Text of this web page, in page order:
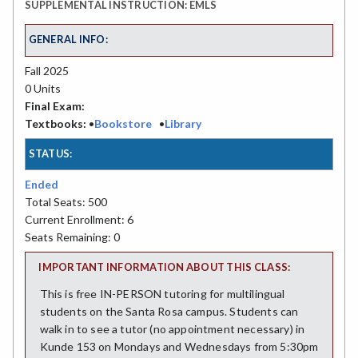
SUPPLEMENTAL INSTRUCTION: EMLS
GENERAL INFO:
Fall 2025
0 Units
Final Exam:
Textbooks: •Bookstore •Library
STATUS:
Ended
Total Seats: 500
Current Enrollment: 6
Seats Remaining: 0
IMPORTANT INFORMATION ABOUT THIS CLASS:
This is free IN-PERSON tutoring for multilingual
students on the Santa Rosa campus. Students can
walk in to see a tutor (no appointment necessary) in
Kunde 153 on Mondays and Wednesdays from 5:30pm